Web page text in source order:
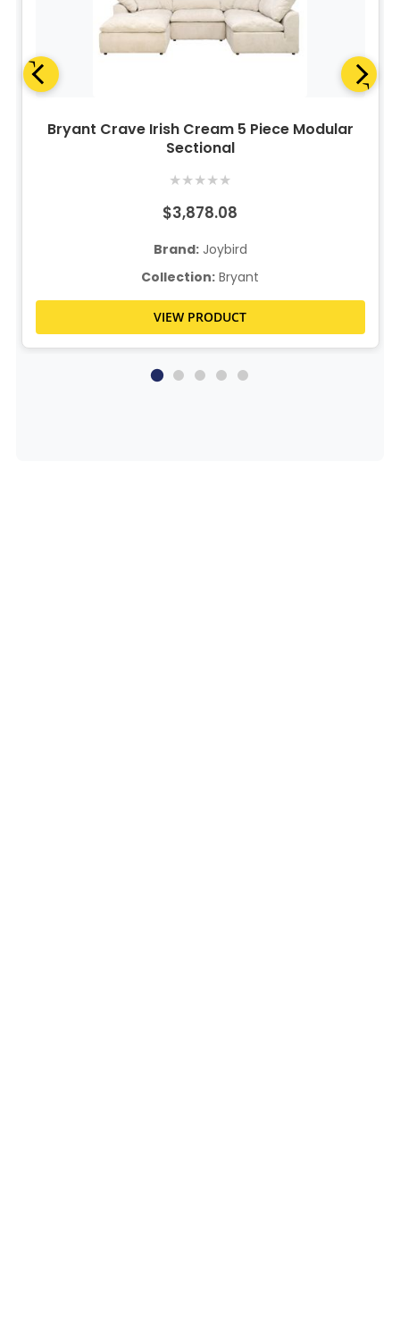
Bryant Crave Irish Cream 5 Piece Modular
Sectional
★★★★★
$3,878.08
Brand:Joybird
Collection: Bryant
VIEW PRODUCT